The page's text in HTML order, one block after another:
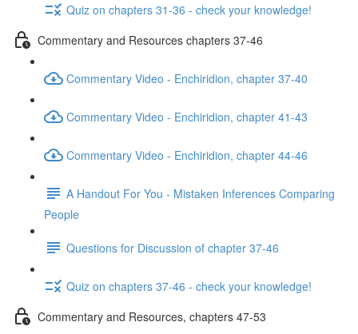
Quiz on chapters 31-36 - check your knowledge!
Commentary and Resources chapters 37-46
Commentary Video - Enchiridion, chapter 37-40
Commentary Video - Enchiridion, chapter 41-43
Commentary Video - Enchiridion, chapter 44-46
A Handout For You - Mistaken Inferences Comparing
People
Questions for Discussion of chapter 37-46
Quiz on chapters 37-46 - check your knowledge!
Commentary and Resources, chapters 47-53